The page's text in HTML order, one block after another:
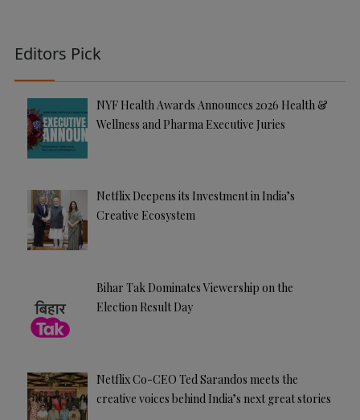
Editors Pick
NYF Health Awards Announces 2026 Health &
Wellness and Pharma Executive Juries
Netflix Deepens its Investment in India’s
Creative Ecosystem
Bihar Tak Dominates Viewership on the
Election Result Day
Netflix Co-CEO Ted Sarandos meets the
creative voices behind India’s next great stories